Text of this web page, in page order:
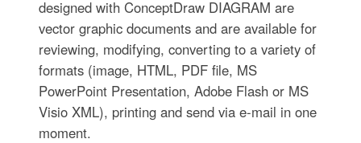
designed with ConceptDraw DIAGRAM are
vector graphic documents and are available for
reviewing, modifying, converting to a variety of
formats (image, HTML, PDF file, MS
PowerPoint Presentation, Adobe Flash or MS
Visio XML), printing and send via e-mail in one
moment.